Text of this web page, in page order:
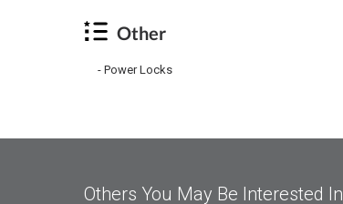
Other
Power Locks
Others You May Be Interested In